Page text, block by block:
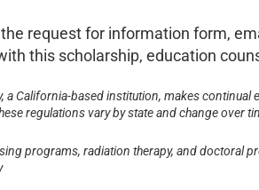
request for information form,
this scholarship, education
a California-based institution, makes
regulations vary by state and change over
programs, radiation therapy, and doctoral